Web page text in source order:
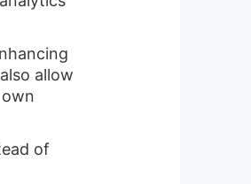
allow
of